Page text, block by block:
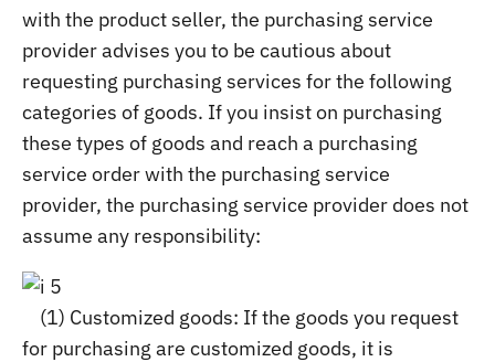
with the product seller, the purchasing service
provider advises you to be cautious about
requesting purchasing services for the following
categories of goods. If you insist on purchasing
these types of goods and reach a purchasing
service order with the purchasing service
provider, the purchasing service provider does not
assume any responsibility:
(1) Customized goods: If the goods you request
for purchasing are customized goods, it is